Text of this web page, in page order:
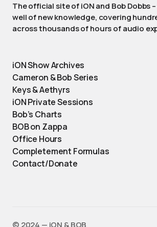
The official site of iON and Bob Dobbs
well of new knowledge, covering
across thousands of hours of audio
iON Show Archives
Cameron & Bob Series
Keys & Aethyrs
iON Private Sessions
Bob’s Charts
BOB on Zappa
Office Hours
Completement Formulas
Contact/Donate
©️ 2024 — iON & BOB